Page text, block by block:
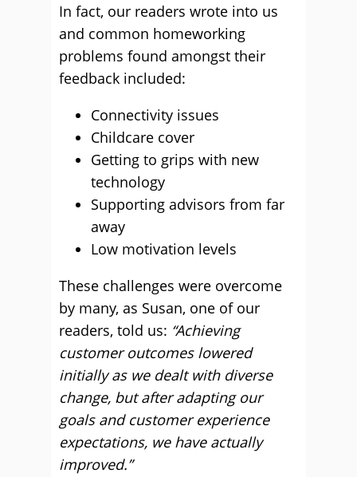
In fact, our readers wrote into us
and common homeworking
problems found amongst their
feedback included:
Connectivity issues
Childcare cover
Getting to grips with new
technology
Supporting advisors from far
away
Low motivation levels
These challenges were overcome
by many, as Susan, one of our
readers, told us: “Achieving
customer outcomes lowered
initially as we dealt with diverse
change, but after adapting our
goals and customer experience
expectations, we have actually
improved.”